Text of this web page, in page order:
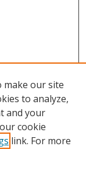
make our site
to analyze,
and your
cookie
link. For more